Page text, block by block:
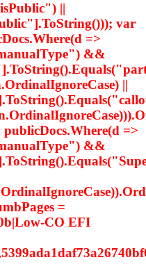
||
var
=>
&&
||
=>
&&
=
CO EFI